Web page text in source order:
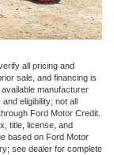
all pricing and
sale, and financing is
manufacturer
eligibility; not all
Ford Motor Credit.
title, license, and
based on Ford Motor
see dealer for complete